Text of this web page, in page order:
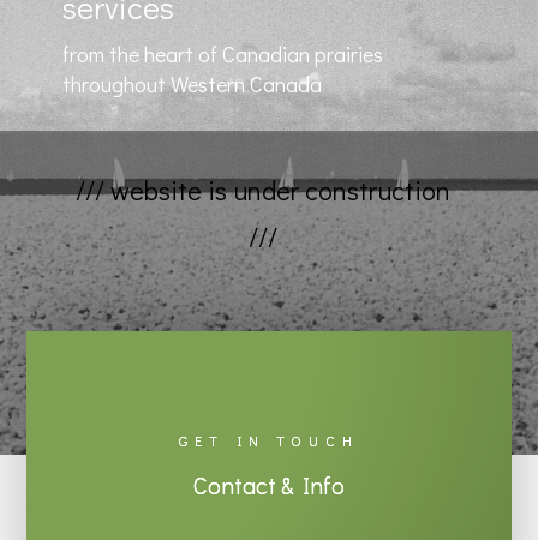
from the heart of Canadian prairies
throughout Western Canada
/// website is under construction
///
GET IN TOUCH
Contact & Info